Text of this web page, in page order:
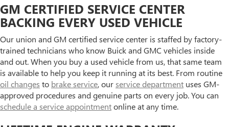
GM CERTIFIED SERVICE CENTER
BACKING EVERY USED VEHICLE
Our union and GM certified service center is staffed by factory-
trained technicians who know Buick and GMC vehicles inside
and out. When you buy a used vehicle from us, that same team
is available to help you keep it running at its best. From routine
oil changes to brake service, ourservice department uses GM-
approved procedures and genuine parts on every job. You can
schedule a service appointmentonline at any time.